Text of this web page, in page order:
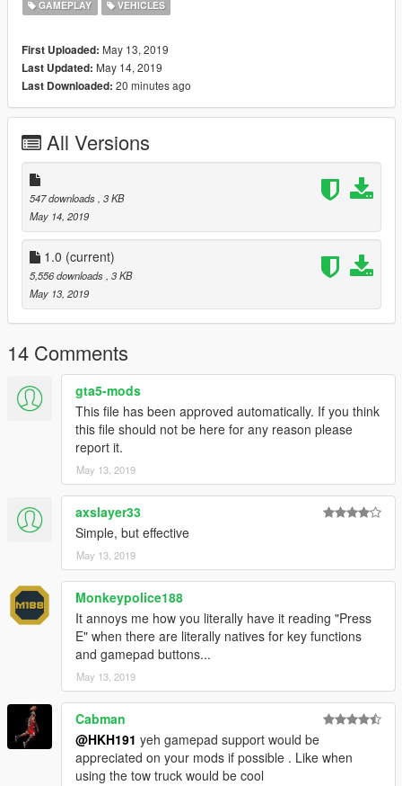
GAMEPLAY VEHICLES
First Uploaded: May 13, 2019
Last Updated: May 14, 2019
Last Downloaded: 20 minutes ago
All Versions
547 downloads, 3 KB
May 14, 2019
1.0 (current)
5,556 downloads, 3 KB
May 13, 2019
14 Comments
gta5-mods
This file has been approved automatically. If you think
this file should not be here for any reason please
report it.
May 13, 2019
axslayer33
Simple, but effective
May 13, 2019
Monkeypolice188
It annoys me how you literally have it reading "Press
E" when there are literally natives for key functions
and gamepad buttons...
May 13, 2019
Cabman
@HKH191 yeh gamepad support would be
appreciated on your mods if possible . Like when
using the tow truck would be cool